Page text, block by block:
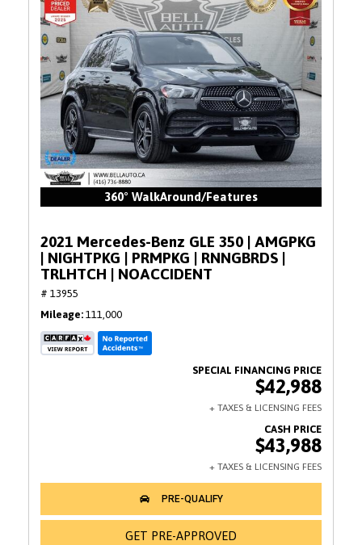
360° WalkAround/Features
2021 Mercedes-Benz GLE 350 | AMGPKG
| NIGHTPKG | PRMPKG | RNNGBRDS |
TRLHTCH | NOACCIDENT
# 13955
Mileage 111,000
$42,988
$43,988
GET PRE-APPROVED